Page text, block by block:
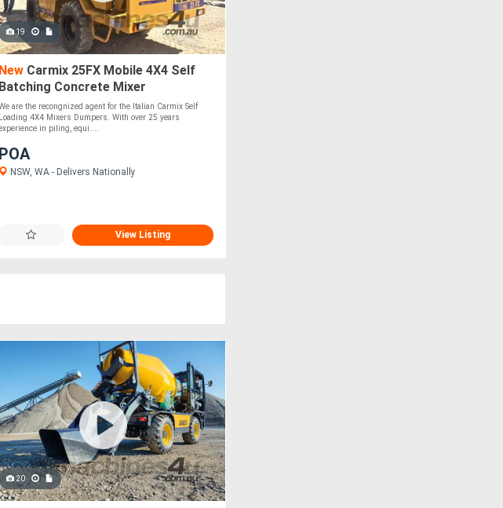
19
NewCarmix 25FX Mobile 4X4 Self
Batching Concrete Mixer
are the recongnized agent for the Italian Carmix Self
Loading 4X4 Mixers Dumpers. With over 25 years
in piling, equi....
POA
NSW, WA - Delivers Nationally
View Listing
20